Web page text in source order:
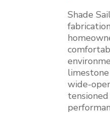
Shade
wide-